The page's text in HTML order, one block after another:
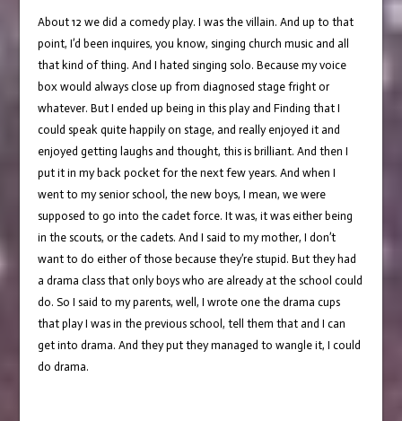
About 12 we did a comedy play. I was the villain. And up to that
point, I’d been inquires, you know, singing church music and all
that kind of thing. And I hated singing solo. Because my voice
box would always close up from diagnosed stage fright or
whatever. But I ended up being in this play and Finding that I
could speak quite happily on stage, and really enjoyed it and
enjoyed getting laughs and thought, this is brilliant. And then I
put it in my back pocket for the next few years. And when I
went to my senior school, the new boys, I mean, we were
supposed to go into the cadet force. It was, it was either being
in the scouts, or the cadets. And I said to my mother, I don’t
want to do either of those because they’re stupid. But they had
a drama class that only boys who are already at the school could
do. So I said to my parents, well, I wrote one the drama cups
that play I was in the previous school, tell them that and I can
get into drama. And they put they managed to wangle it, I could
do drama.